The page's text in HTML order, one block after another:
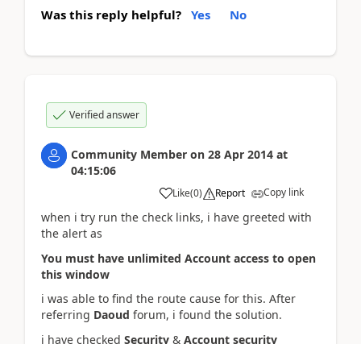
Was this reply helpful? Yes No
Verified answer
Community Member on 28 Apr 2014 at
04:15:06
Like(0) Report Copy link
when i try run the check links, i have greeted with
the alert as
You must have unlimited Account access to open
this window
i was able to find the route cause for this. After
referring Daoud forum, i found the solution.
i have checked Security & Account security